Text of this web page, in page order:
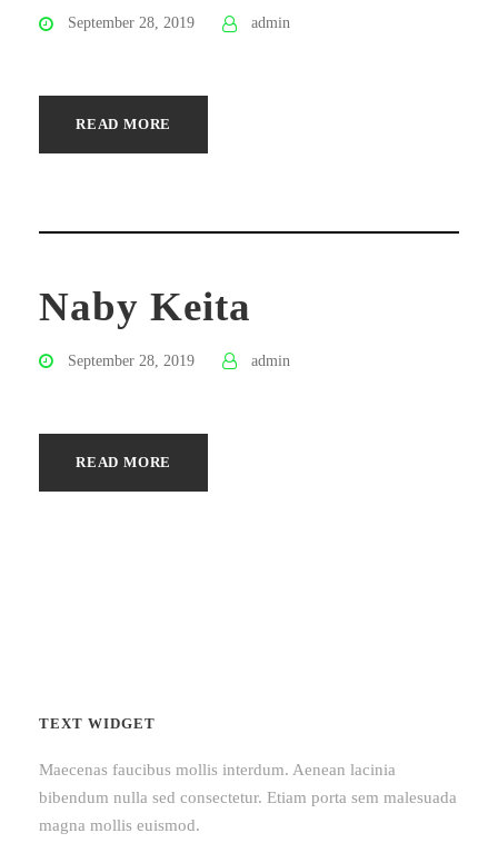
September 28, 2019 admin
READ MORE
Naby Keita
September 28, 2019 admin
READ MORE
TEXT WIDGET
Maecenas faucibus mollis interdum. Aenean lacinia
bibendum nulla sed consectetur. Etiam porta sem malesuada
magna mollis euismod.